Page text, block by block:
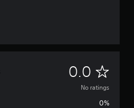
0.0 N
o
No ratings
0%